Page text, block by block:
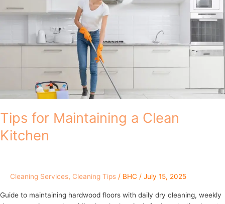
Tips for Maintaining a Clean
Kitchen
Cleaning Services, Cleaning Tips / BHC / July 15, 2025
Guide to maintaining hardwood floors with daily dry cleaning, weekly
Maintaining
Kitchen